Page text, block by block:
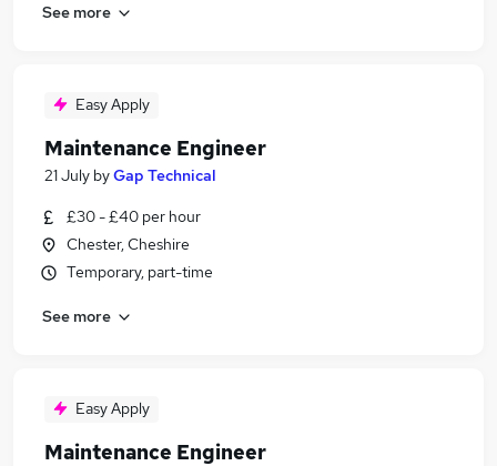
See more
Easy Apply
Maintenance Engineer
21 July byGap Technical
£30 - £40 per hour
Chester, Cheshire
Temporary, part-time
See more
Easy Apply
Maintenance Engineer